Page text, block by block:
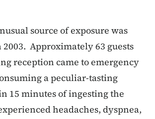
source of exposure was
Approximately 63 guests
reception came to emergency
a peculiar-tasting
15 minutes of ingesting the
headaches, dyspnea,